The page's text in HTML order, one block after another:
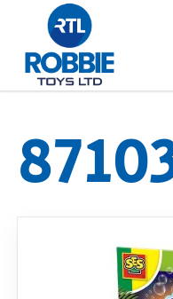
Home
Our Brands